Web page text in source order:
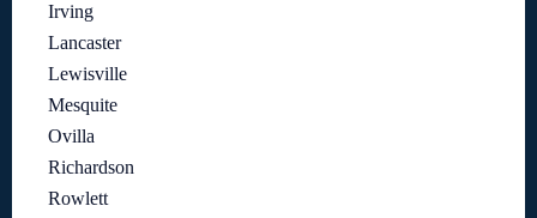
Irving
Lancaster
Lewisville
Mesquite
Ovilla
Richardson
Rowlett